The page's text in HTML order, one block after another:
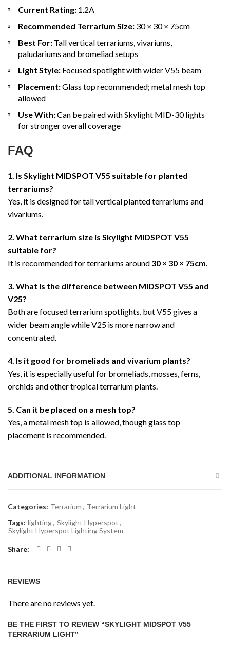
Current Rating: 1.2A
Recommended Terrarium Size: 30 × 30 × 75cm
Best For: Tall vertical terrariums, vivariums,
paludariums and bromeliad setups
Light Style: Focused spotlight with wider V55 beam
Placement:Glass top recommended; metal mesh top
allowed
Use With:Can be paired with Skylight MID-30 lights
for stronger overall coverage
FAQ
1. Is Skylight MIDSPOT V55 suitable for planted
terrariums?
Yes, it is designed for tall vertical planted terrariums and
vivariums.
2. What terrarium size is Skylight MIDSPOT V55
suitable for?
It is recommended for terrariums around 30 × 30 × 75cm.
3. What is the difference between MIDSPOT V55 and
V25?
Both are focused terrarium spotlights, but V55 gives a
wider beam angle while V25 is more narrow and
concentrated.
4. Is it good for bromeliads and vivarium plants?
Yes, it is especially useful for bromeliads, mosses, ferns,
orchids and other tropical terrarium plants.
5. Can it be placed on a mesh top?
Yes, a metal mesh top is allowed, though glass top
placement is recommended.
ADDITIONAL INFORMATION
Categories: Terrarium, Terrarium Light
Tags: lighting, Skylight Hyperspot,
Skylight Hyperspot Lighting System
Share
REVIEWS
There are no reviews yet.
BE THE FIRST TO REVIEW “SKYLIGHT MIDSPOT V55
TERRARIUM LIGHT”